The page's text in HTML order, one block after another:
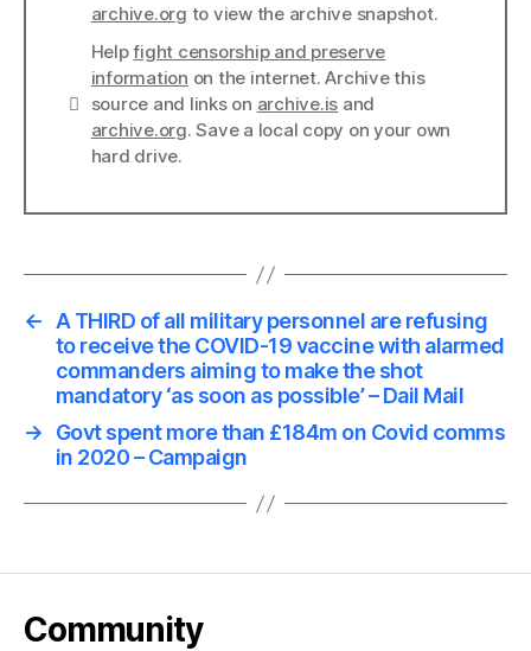
archive.org to view the archive snapshot.
Links
Helpfight censorship and preserve
information on the internet. Archive this
source and links on archive.is and
archive.org. Save a local copy on your own
hard drive.
←
A THIRD of all military personnel are refusing
to receive the COVID-19 vaccine with alarmed
commanders aiming to make the shot
mandatory ‘as soon as possible’ – Dail Mail
→
Govt spent more than £184m on Covid comms
in 2020 – Campaign
Community